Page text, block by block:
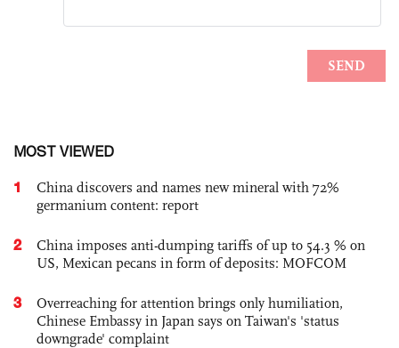
MOST VIEWED
1
China discovers and names new mineral with 72%
germanium content: report
2
China imposes anti-dumping tariffs of up to 54.3 % on
US, Mexican pecans in form of deposits: MOFCOM
3
Overreaching for attention brings only humiliation,
Chinese Embassy in Japan says on Taiwan's 'status
downgrade' complaint